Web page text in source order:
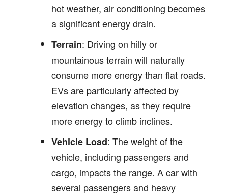
hot weather, air conditioning becomes
a significant energy drain.
Terrain: Driving on hilly or
mountainous terrain will naturally
consume more energy than flat roads.
EVs are particularly affected by
elevation changes, as they require
more energy to climb inclines.
Vehicle Load: The weight of the
vehicle, including passengers and
cargo, impacts the range. A car with
several passengers and heavy